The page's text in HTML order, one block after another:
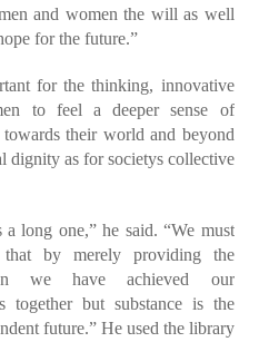
and women the will as well
for the future.”
for the thinking, innovative
to feel a deeper sense of
their world and beyond
dignity as for societys collective
long one,” he said. “We must
by merely providing the
we have achieved our
together but substance is the
future.” He used the library